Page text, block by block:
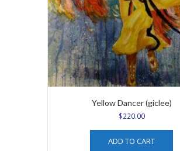
Yellow Dancer (giclee)
$220.00
ADD TO CART